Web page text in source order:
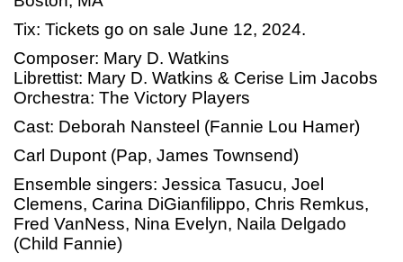
Tix: Tickets go on sale June 12, 2024.
Composer: Mary D. Watkins
Librettist: Mary D. Watkins & Cerise Lim Jacobs
Orchestra: The Victory Players
Cast: Deborah Nansteel (Fannie Lou Hamer)
Carl Dupont (Pap, James Townsend)
Ensemble singers: Jessica Tasucu, Joel
Clemens, Carina DiGianfilippo, Chris Remkus,
Fred VanNess, Nina Evelyn, Naila Delgado
(Child Fannie)